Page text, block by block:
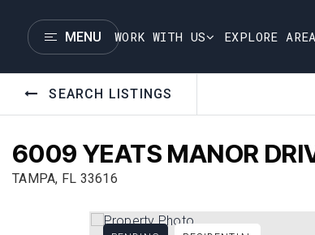
MENU WORK WITH US EXPLORE
SEARCH LISTINGS
6009 YEATS MANOR
TAMPA, FL 33616